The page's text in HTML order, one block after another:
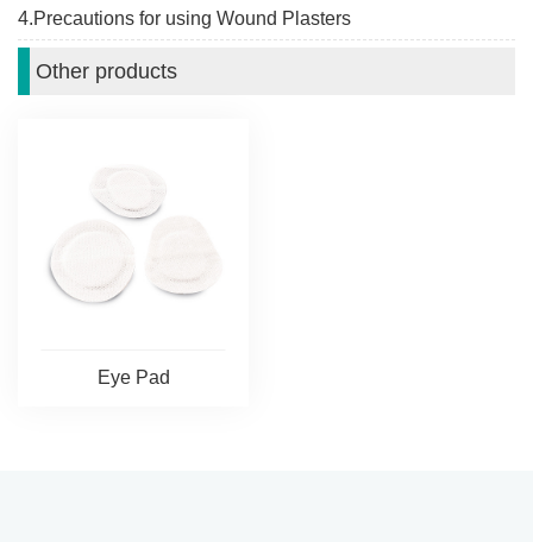
4.Precautions for using Wound Plasters
Other products
Eye Pad